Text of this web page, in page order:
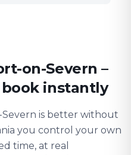
on-Severn –
instantly
is better without
you control your own
time, at real